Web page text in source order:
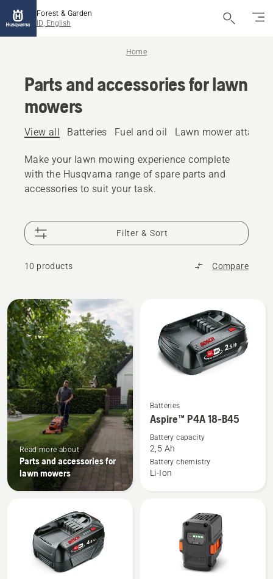
Forest & Garden
ID, English
Home
Parts and accessories for lawn
mowers
View all Batteries Fuel and oil Lawn mower
Make your lawn mowing experience complete
with the Husqvarna range of spare parts and
accessories to suit your task.
Filter & Sort
10 products Compare
All
products
Read more about
Parts and accessories for
lawn mowers
See
more
about
Aspire™
P4A
Batteries
Aspire™ P4A 18-B45
Battery capacity
2,5 Ah
Battery chemistry
Li-Ion